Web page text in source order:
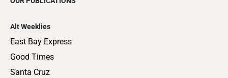
Alt Weeklies
East Bay Express
Good Times
Santa Cruz